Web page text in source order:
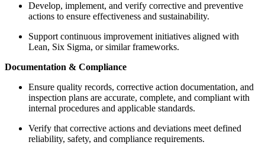
Develop, implement, and verify corrective and preventive
actions to ensure effectiveness and sustainability.
Support continuous improvement initiatives aligned with
Lean, Six Sigma, or similar frameworks.
Documentation & Compliance
Ensure quality records, corrective action documentation, and
inspection plans are accurate, complete, and compliant with
internal procedures and applicable standards.
Verify that corrective actions and deviations meet defined
reliability, safety, and compliance requirements.